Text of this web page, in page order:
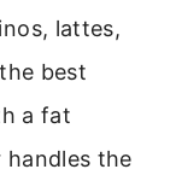
lattes,
best
a fat
the